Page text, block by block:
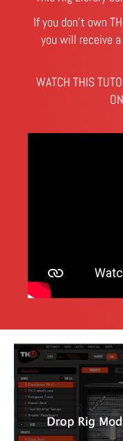
If you don't own
you will receive a
WATCH THIS